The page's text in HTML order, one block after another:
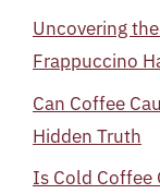
Uncovering
Frappuccino
Can Coffee
Hidden Truth
Is Cold Coffee